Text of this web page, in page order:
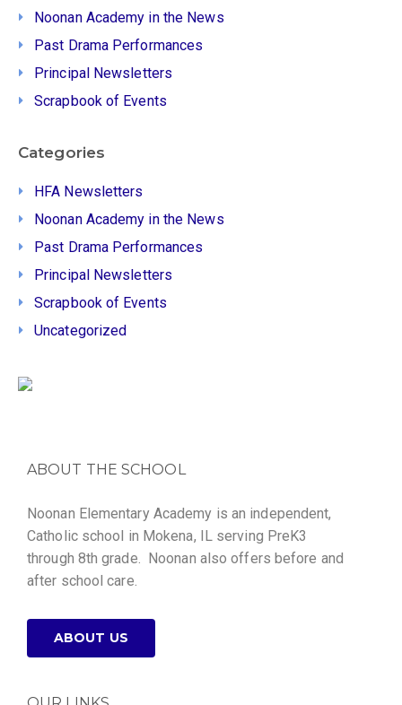
Noonan Academy in the News
Past Drama Performances
Principal Newsletters
Scrapbook of Events
Categories
HFA Newsletters
Noonan Academy in the News
Past Drama Performances
Principal Newsletters
Scrapbook of Events
Uncategorized
ABOUT THE SCHOOL
Noonan Elementary Academy is an independent,
Catholic school in Mokena, IL serving PreK3
through 8th grade. Noonan also offers before and
after school care.
ABOUT US